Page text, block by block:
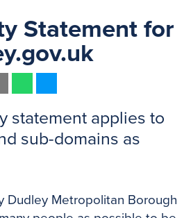
Statement for
a
i
a
p
s
s
e
statement applies to
sub-domains as
Dudley Metropolitan Borough